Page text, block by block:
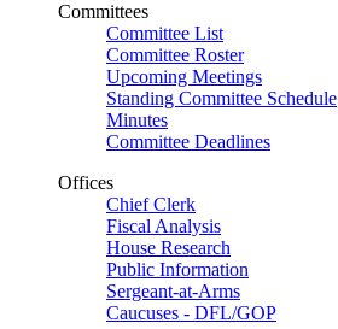
Committees
Committee List
Committee Roster
Upcoming Meetings
Standing Committee Schedule
Minutes
Committee Deadlines
Offices
Chief Clerk
Fiscal Analysis
House Research
Public Information
Sergeant-at-Arms
Caucuses - DFL/GOP